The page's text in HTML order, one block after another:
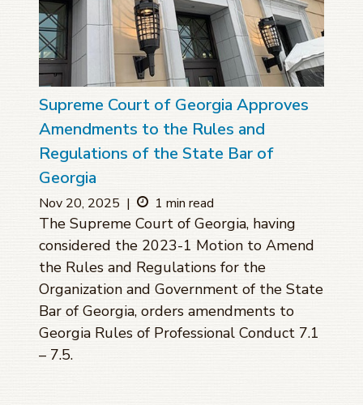
Supreme Court of Georgia Approves
Amendments to the Rules and
Regulations of the State Bar of
Georgia
Nov 20, 2025 | 1 min read
The Supreme Court of Georgia, having
considered the 2023-1 Motion to Amend
the Rules and Regulations for the
Organization and Government of the State
Bar of Georgia, orders amendments to
Georgia Rules of Professional Conduct 7.1
– 7.5.